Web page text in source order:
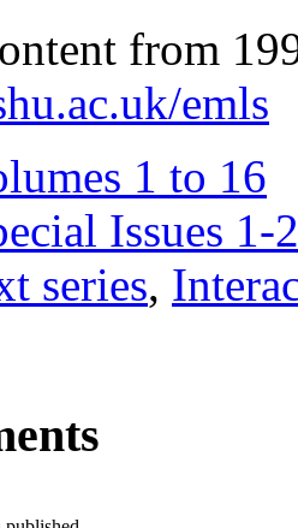
from
emls
1 to 16
Issues 1-
series,